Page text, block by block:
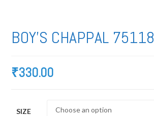
BOY’S CHAPPAL 75118
₹330.00
SIZE